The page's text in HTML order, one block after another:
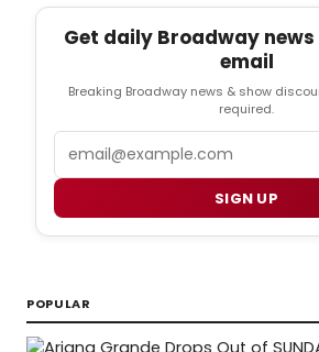
Get daily Broadway
email
Breaking Broadway news & show
required.
SIGN UP
POPULAR